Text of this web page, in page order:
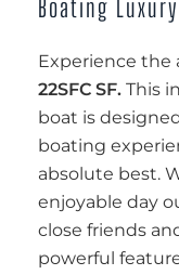
Boating Luxury
Experience the
22SFC SF. This
boat is
boating
absolute best.
enjoyable day
close friends
powerful